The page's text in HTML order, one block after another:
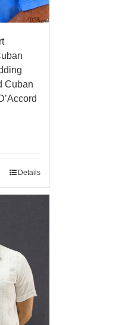
Cuban
Details